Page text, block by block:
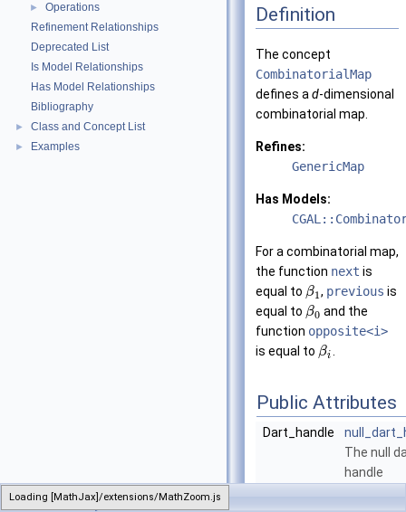
Loading [MathJax]/extensions/MathZoom.js
►
Operations
Refinement Relationships
Deprecated List
Is Model Relationships
Has Model Relationships
Bibliography
► Class and Concept List
► Examples
Definition
The concept
CombinatorialMap
defines a d-dimensional
combinatorial map.
Refines:
GenericMap
Has Models:
For a combinatorial map,
the function next is
equal to β1 , previous is
equal to β0 and the
function opposite<i>
is equal to βi
Public Attributes
Dart_handle
The null
handle
CombinatorialMap